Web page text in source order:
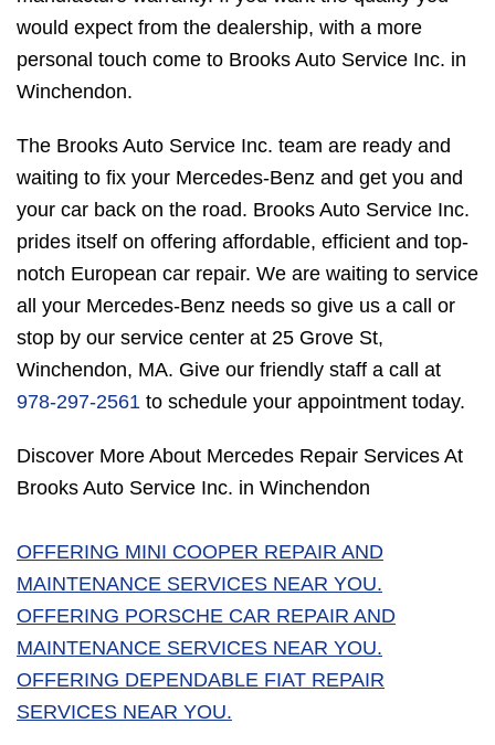
would expect from the dealership, with a more
personal touch come to Brooks Auto Service Inc. in
Winchendon.
The Brooks Auto Service Inc. team are ready and
waiting to fix your Mercedes-Benz and get you and
your car back on the road. Brooks Auto Service Inc.
prides itself on offering affordable, efficient and top-
notch European car repair. We are waiting to service
all your Mercedes-Benz needs so give us a call or
stop by our service center at 25 Grove St,
Winchendon, MA. Give our friendly staff a call at
978-297-2561 to schedule your appointment today.
Discover More About Mercedes Repair Services At
Brooks Auto Service Inc. in Winchendon
OFFERING MINI COOPER REPAIR AND
MAINTENANCE SERVICES NEAR YOU.
OFFERING PORSCHE CAR REPAIR AND
MAINTENANCE SERVICES NEAR YOU.
OFFERING DEPENDABLE FIAT REPAIR
SERVICES NEAR YOU.